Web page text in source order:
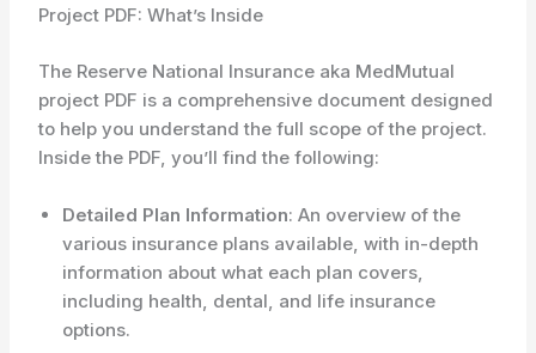
Project PDF: What’s Inside
The Reserve National Insurance aka MedMutual
project PDF is a comprehensive document designed
to help you understand the full scope of the project.
Inside the PDF, you’ll find the following:
Detailed Plan Information: An overview of the
various insurance plans available, with in-depth
information about what each plan covers,
including health, dental, and life insurance
options.